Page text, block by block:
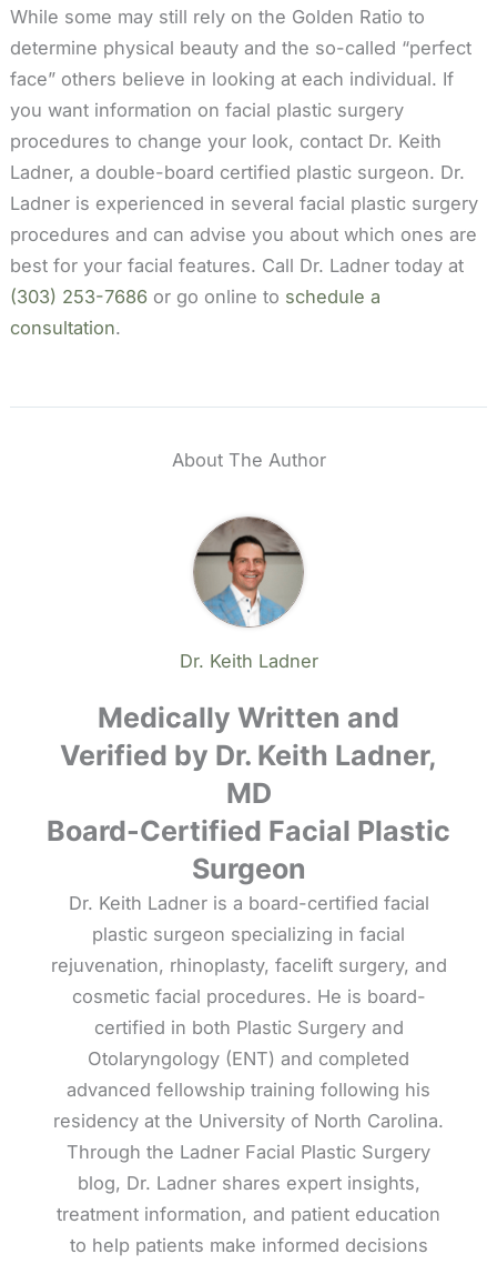
While some may still rely on the Golden Ratio to
determine physical beauty and the so-called “perfect
face” others believe in looking at each individual. If
you want information on facial plastic surgery
procedures to change your look, contact Dr. Keith
Ladner, a double-board certified plastic surgeon. Dr.
Ladner is experienced in several facial plastic surgery
procedures and can advise you about which ones are
best for your facial features. Call Dr. Ladner today at
(303) 253-7686or go online to schedule a
consultation.
About The Author
Dr. Keith Ladner
Medically Written and
Verified by Dr. Keith Ladner,
MD
Board-Certified Facial Plastic
Surgeon
Dr. Keith Ladner is a board-certified facial
plastic surgeon specializing in facial
rejuvenation, rhinoplasty, facelift surgery, and
cosmetic facial procedures. He is board-
certified in both Plastic Surgery and
Otolaryngology (ENT) and completed
advanced fellowship training following his
residency at the University of North Carolina.
Through the Ladner Facial Plastic Surgery
blog, Dr. Ladner shares expert insights,
treatment information, and patient education
to help patients make informed decisions